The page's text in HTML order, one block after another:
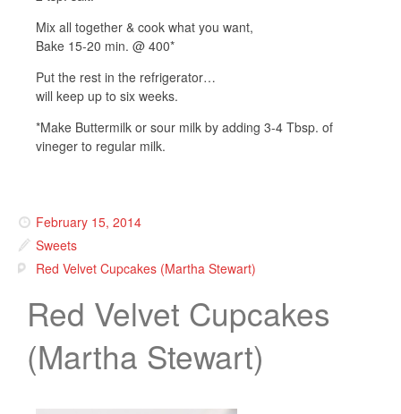
Mix all together & cook what you want,
Bake 15-20 min. @ 400*
Put the rest in the refrigerator…
will keep up to six weeks.
*Make Buttermilk or sour milk by adding 3-4 Tbsp. of
vineger to regular milk.
February 15, 2014
Sweets
Red Velvet Cupcakes (Martha Stewart)
Red Velvet Cupcakes
(Martha Stewart)